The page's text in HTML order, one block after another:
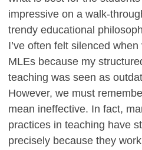
impressive on a walk-
trendy educational
I’ve often felt silenced
MLEs because my
teaching was seen as
However, we must
mean ineffective. In fact,
practices in teaching have
precisely because they